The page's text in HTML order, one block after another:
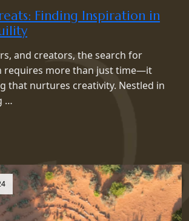
Finding Inspiration in
and creators, the search for
requires more than just time—it
that nurtures creativity. Nestled in
…